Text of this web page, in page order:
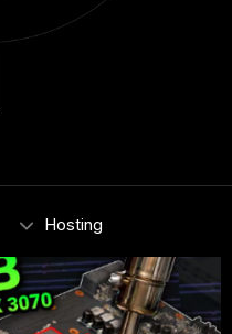
Hosting